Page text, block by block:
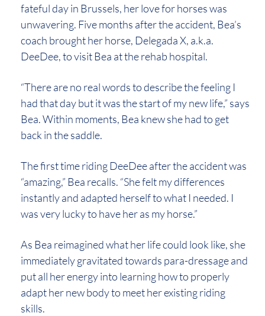
fateful day in Brussels, her love for horses was
unwavering. Five months after the accident, Bea’s
coach brought her horse, Delegada X, a.k.a.
DeeDee, to visit Bea at the rehab hospital.
“There are no real words to describe the feeling I
had that day but it was the start of my new life,” says
Bea. Within moments, Bea knew she had to get
back in the saddle.
The first time riding DeeDee after the accident was
“amazing,” Bea recalls. “She felt my differences
instantly and adapted herself to what I needed. I
was very lucky to have her as my horse.”
As Bea reimagined what her life could look like, she
immediately gravitated towards para-dressage and
put all her energy into learning how to properly
adapt her new body to meet her existing riding
skills.